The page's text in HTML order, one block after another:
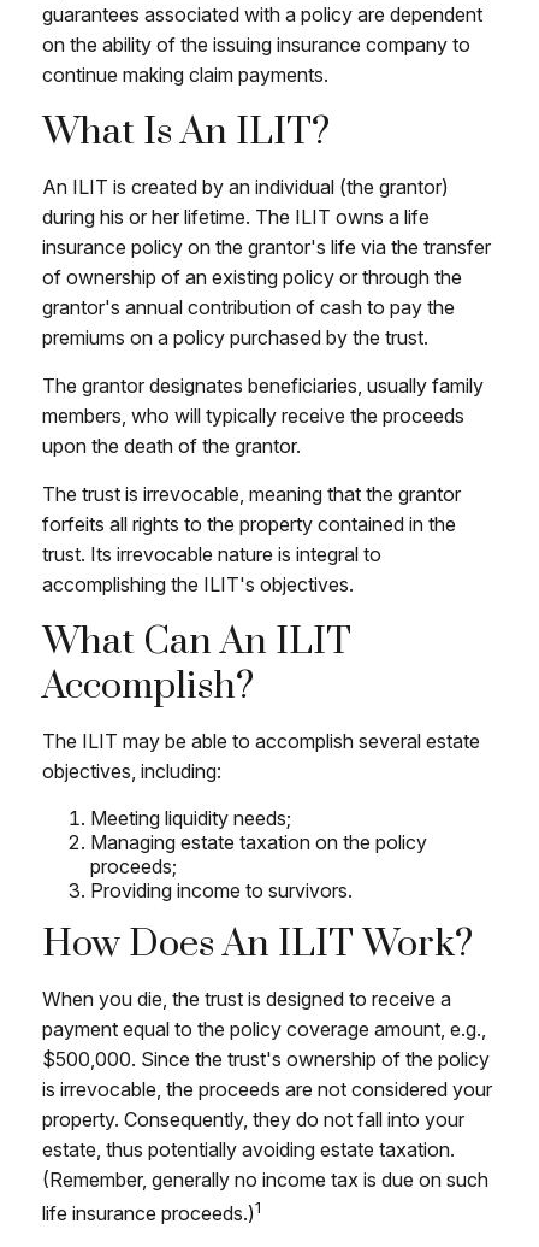
guarantees associated with a policy are dependent
on the ability of the issuing insurance company to
continue making claim payments.
What Is An ILIT?
An ILIT is created by an individual (the grantor)
during his or her lifetime. The ILIT owns a life
insurance policy on the grantor's life via the transfer
of ownership of an existing policy or through the
grantor's annual contribution of cash to pay the
premiums on a policy purchased by the trust.
The grantor designates beneficiaries, usually family
members, who will typically receive the proceeds
upon the death of the grantor.
The trust is irrevocable, meaning that the grantor
forfeits all rights to the property contained in the
trust. Its irrevocable nature is integral to
accomplishing the ILIT's objectives.
What Can An ILIT
Accomplish?
The ILIT may be able to accomplish several estate
objectives, including:
Meeting liquidity needs;
Managing estate taxation on the policy
proceeds;
Providing income to survivors.
How Does An ILIT Work?
When you die, the trust is designed to receive a
payment equal to the policy coverage amount, e.g.,
$500,000. Since the trust's ownership of the policy
is irrevocable, the proceeds are not considered your
property. Consequently, they do not fall into your
estate, thus potentially avoiding estate taxation.
(Remember, generally no income tax is due on such
life insurance proceeds.)1